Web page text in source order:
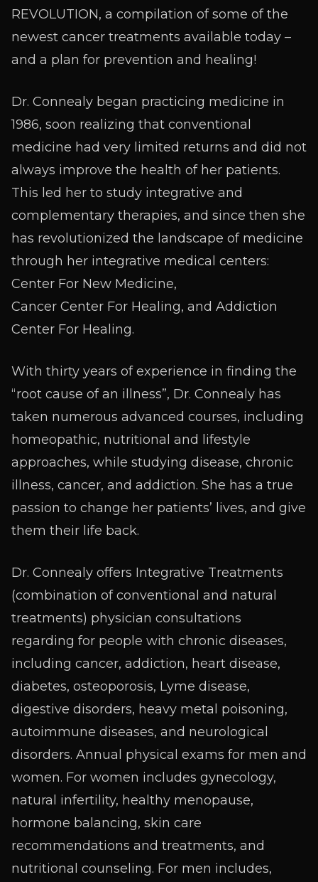
REVOLUTION, a compilation of some of the
newest cancer treatments available today –
and a plan for prevention and healing!
Dr. Connealy began practicing medicine in
1986, soon realizing that conventional
medicine had very limited returns and did not
always improve the health of her patients.
This led her to study integrative and
complementary therapies, and since then she
has revolutionized the landscape of medicine
through her integrative medical centers:
Center For New Medicine,
Cancer Center For Healing, and Addiction
Center For Healing.
With thirty years of experience in finding the
“root cause of an illness”, Dr. Connealy has
taken numerous advanced courses, including
homeopathic, nutritional and lifestyle
approaches, while studying disease, chronic
illness, cancer, and addiction. She has a true
passion to change her patients’ lives, and give
them their life back.
Dr. Connealy offers Integrative Treatments
(combination of conventional and natural
treatments) physician consultations
regarding for people with chronic diseases,
including cancer, addiction, heart disease,
diabetes, osteoporosis, Lyme disease,
digestive disorders, heavy metal poisoning,
autoimmune diseases, and neurological
disorders. Annual physical exams for men and
women. For women includes gynecology,
natural infertility, healthy menopause,
hormone balancing, skin care
recommendations and treatments, and
nutritional counseling. For men includes,